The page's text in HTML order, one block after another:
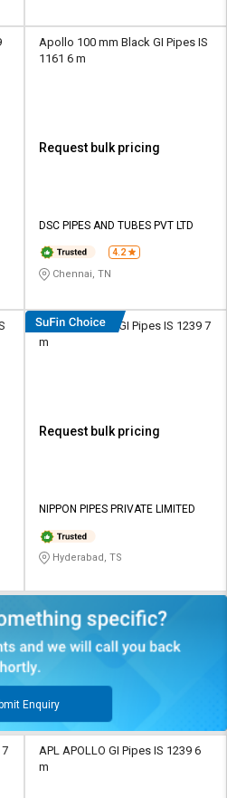
Apollo 100 mm Black GI Pipes IS
1161 6 m
Request bulk pricing
DSC PIPES AND TUBES PVT LTD
4.2
Chennai, TN
Nippon 15 mm GI Pipes IS 1239 7
m
Request bulk pricing
NIPPON PIPES PRIVATE LIMITED
Hyderabad, TS
Enquiry
APL APOLLO GI Pipes IS 1239 6
m